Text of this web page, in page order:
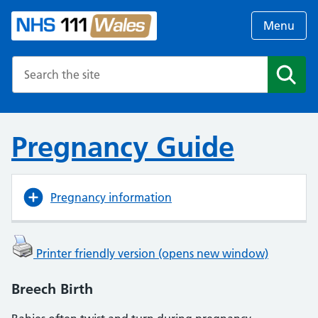
Menu
Pregnancy Guide
Pregnancy information
Printer friendly version (opens new window)
Breech Birth